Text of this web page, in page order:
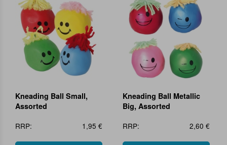
Kneading Ball Small,
Assorted
RRP:
1,95 €
Kneading Ball Metallic
Big, Assorted
RRP:
2,60 €